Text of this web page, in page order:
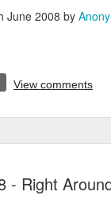
June 2008 by
View comments
- Right